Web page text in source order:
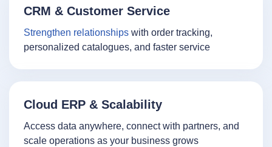
CRM & Customer Service
Strengthen relationships with order tracking,
personalized catalogues, and faster service
Cloud ERP & Scalability
Access data anywhere, connect with partners, and
scale operations as your business grows